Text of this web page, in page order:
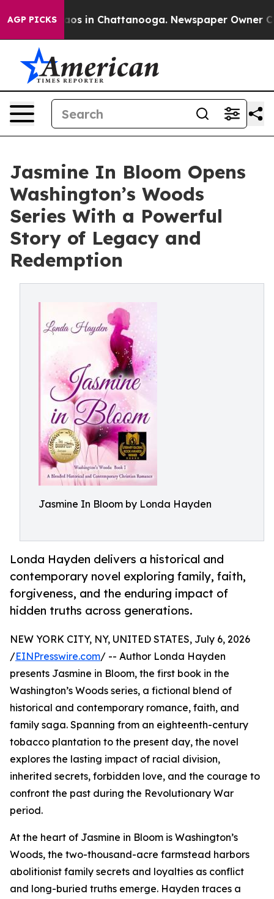
AGP PICKSChaos in Chattanooga. Newspaper Owner
Jasmine In Bloom Opens
Washington’s Woods
Series With a Powerful
Story of Legacy and
Redemption
Jasmine In Bloom by Londa Hayden
Londa Hayden delivers a historical and
contemporary novel exploring family, faith,
forgiveness, and the enduring impact of
hidden truths across generations.
NEW YORK CITY, NY, UNITED STATES, July 6, 2026
/EINPresswire.com/ -- Author Londa Hayden
presents Jasmine in Bloom, the first book in the
Washington’s Woods series, a fictional blend of
historical and contemporary romance, faith, and
family saga. Spanning from an eighteenth-century
tobacco plantation to the present day, the novel
explores the lasting impact of racial division,
inherited secrets, forbidden love, and the courage to
confront the past during the Revolutionary War
period.
At the heart of Jasmine in Bloom is Washington’s
Woods, the two-thousand-acre farmstead harbors
abolitionist family secrets and loyalties as conflict
and long-buried truths emerge. Hayden traces a